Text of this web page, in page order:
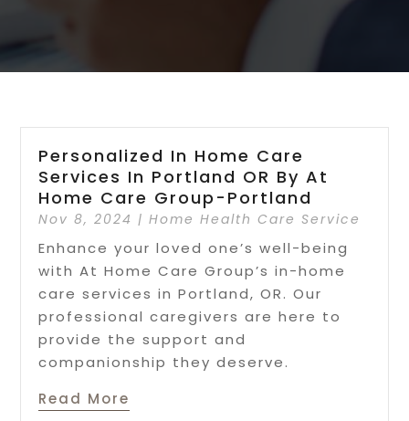
Personalized In Home Care
Services In Portland OR By At
Home Care Group-Portland
Nov 8, 2024 |Home Health Care Service
Enhance your loved one’s well-being
with At Home Care Group’s in-home
care services in Portland, OR. Our
professional caregivers are here to
provide the support and
companionship they deserve.
Read More